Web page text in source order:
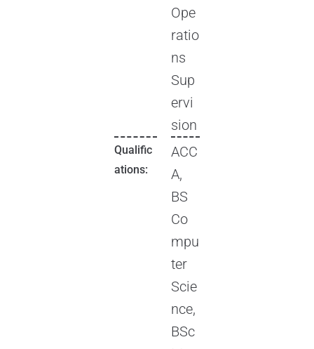
Ope
ratio
ns
Sup
ervi
sion
Qualific
ations:
ACC
A,
BS
Co
mpu
ter
Scie
nce,
BSc